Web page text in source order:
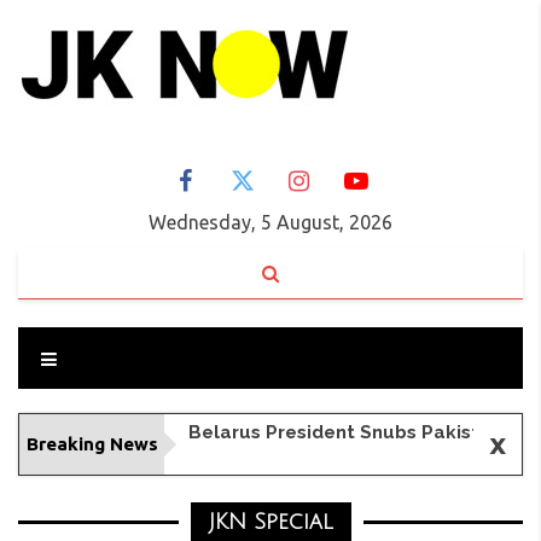
Wednesday, 5 August, 2026
Breaking News BSF Foils Infiltration Attempt in J&K's Samba, Neutralizes Intruder
x
JKN Special